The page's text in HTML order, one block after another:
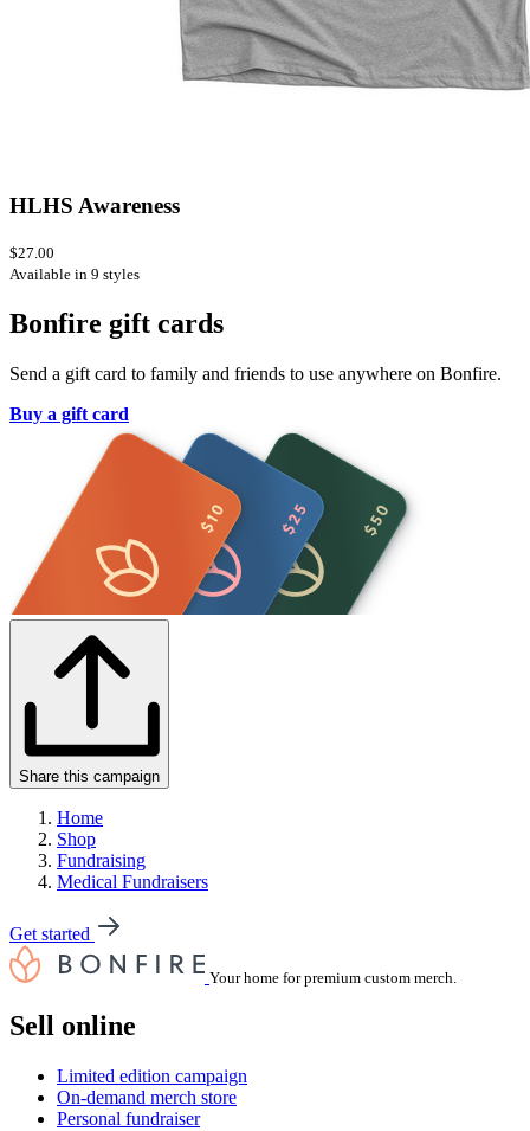
HLHS Awareness
$27.00
Available in 9 styles
Bonfire gift cards
Send a gift card to family and friends to use anywhere on Bonfire.
Buy a gift card
Share this campaign
Home
Shop
Fundraising
Medical Fundraisers
Get started
Your home for premium custom merch.
Sell online
Limited edition campaign
On-demand merch store
Personal fundraiser